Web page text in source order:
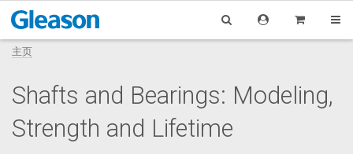
主页
Shafts and Bearings: Modeling,
Strength and Lifetime